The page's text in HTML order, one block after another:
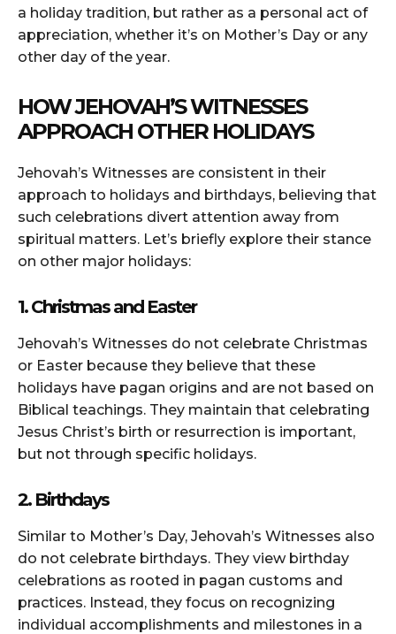
a holiday tradition, but rather as a personal act of
appreciation, whether it’s on Mother’s Day or any
other day of the year.
HOW JEHOVAH’S WITNESSES
APPROACH OTHER HOLIDAYS
Jehovah’s Witnesses are consistent in their
approach to holidays and birthdays, believing that
such celebrations divert attention away from
spiritual matters. Let’s briefly explore their stance
on other major holidays:
1. Christmas and Easter
Jehovah’s Witnesses do not celebrate Christmas
or Easter because they believe that these
holidays have pagan origins and are not based on
Biblical teachings. They maintain that celebrating
Jesus Christ’s birth or resurrection is important,
but not through specific holidays.
2. Birthdays
Similar to Mother’s Day, Jehovah’s Witnesses also
do not celebrate birthdays. They view birthday
celebrations as rooted in pagan customs and
practices. Instead, they focus on recognizing
individual accomplishments and milestones in a